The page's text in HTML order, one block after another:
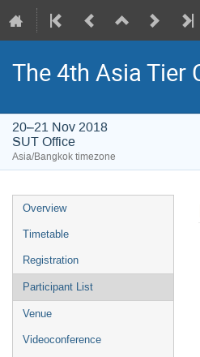
The 4th Asia Tier
20–21 Nov 2018
SUT Office
Asia/Bangkok timezone
Event
menu
Overview
Timetable
Registration
Participant List
Venue
Videoconference